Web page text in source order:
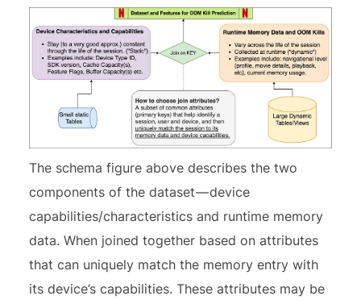
The schema figure above describes the two
components of the dataset — device
capabilities/characteristics and runtime memory
data. When joined together based on attributes
that can uniquely match the memory entry with
its device’s capabilities. These attributes may be